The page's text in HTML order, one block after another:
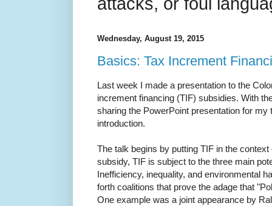
Wednesday, August 19, 2015
Basics: Tax Increment
Last week I made a presentation to the
increment financing (TIF) subsidies. With
sharing the PowerPoint presentation for my
introduction.
The talk begins by putting TIF in the
subsidy, TIF is subject to the three main
Inefficiency, inequality, and environmental
forth coalitions that prove the adage that
One example was a joint appearance by